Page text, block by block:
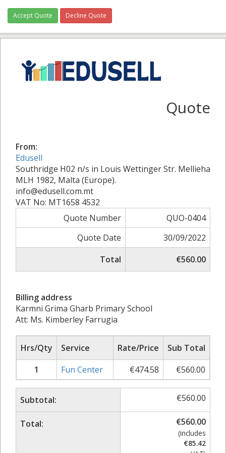
Accept Quote Decline Quote
Quote
From:
Edusell
Southridge H02 n/s in Louis Wettinger Str. Mellieha
MLH 1982, Malta (Europe).
info@edusell.com.mt
VAT No: MT1658 4532
Quote Number
QUO-0404
Quote Date
30/09/2022
Total
€560.00
Billing address
Karmni Grima Gharb Primary School
Att: Ms. Kimberley Farrugia
Hrs/Qty Service Rate/Price
Sub Total
1
Fun Center €474.58 €560.00
Subtotal: €560.00
Total: €560.00
(includes
€85.42